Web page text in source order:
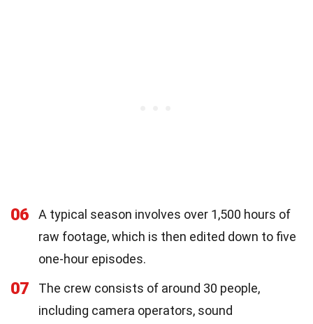
06
A typical season involves over 1,500 hours of
raw footage, which is then edited down to five
one-hour episodes.
07
The crew consists of around 30 people,
including camera operators, sound